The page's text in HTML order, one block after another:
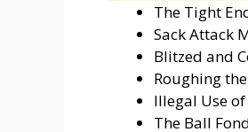
The Tight
Sack Attack
Blitzed and
Roughing
Illegal Use
The Ball